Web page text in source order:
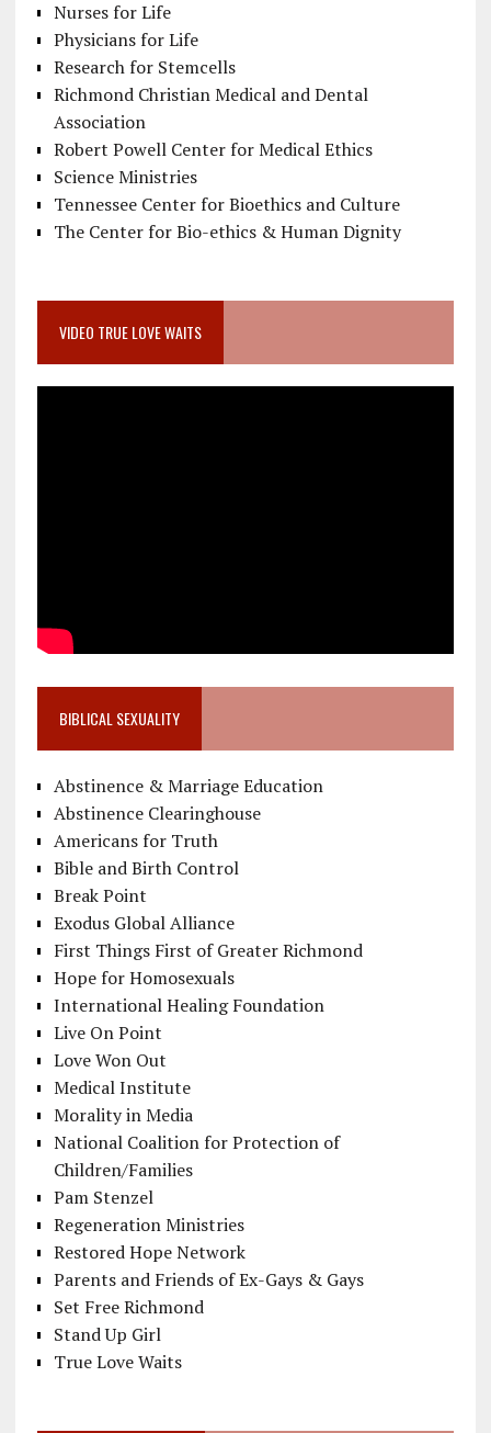
Nurses for Life
Physicians for Life
Research for Stemcells
Richmond Christian Medical and Dental
Association
Robert Powell Center for Medical Ethics
Science Ministries
Tennessee Center for Bioethics and Culture
The Center for Bio-ethics & Human Dignity
VIDEO TRUE LOVE WAITS
BIBLICAL SEXUALITY
Abstinence & Marriage Education
Abstinence Clearinghouse
Americans for Truth
Bible and Birth Control
Break Point
Exodus Global Alliance
First Things First of Greater Richmond
Hope for Homosexuals
International Healing Foundation
Live On Point
Love Won Out
Medical Institute
Morality in Media
National Coalition for Protection of
Children/Families
Pam Stenzel
Regeneration Ministries
Restored Hope Network
Parents and Friends of Ex-Gays & Gays
Set Free Richmond
Stand Up Girl
True Love Waits